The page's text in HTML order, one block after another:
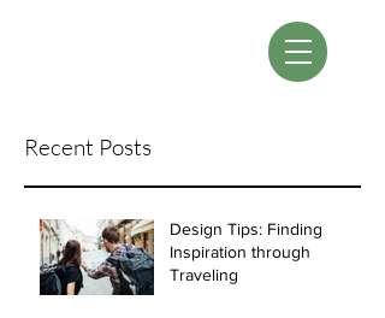
Recent Posts
Design Tips: Finding
Inspiration through
Traveling